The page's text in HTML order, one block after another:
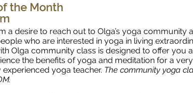
the Month
a desire to reach out to Olga’s yoga community
who are interested in yoga in living
Olga community class is designed to offer you
the benefits of yoga and meditation for a
yoga teacher. The community yoga